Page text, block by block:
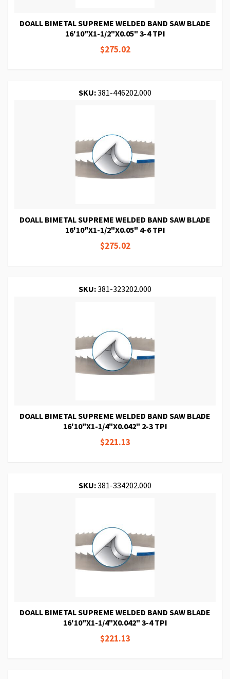
DOALL BIMETAL SUPREME WELDED BAND SAW BLADE
16'10"X1-1/2"X0.05" 3-4 TPI
$275.02
SKU:381-446202.000
DOALL BIMETAL SUPREME WELDED BAND SAW BLADE
16'10"X1-1/2"X0.05" 4-6 TPI
$275.02
SKU:381-323202.000
DOALL BIMETAL SUPREME WELDED BAND SAW BLADE
16'10"X1-1/4"X0.042" 2-3 TPI
$221.13
SKU:381-334202.000
DOALL BIMETAL SUPREME WELDED BAND SAW BLADE
16'10"X1-1/4"X0.042" 3-4 TPI
$221.13